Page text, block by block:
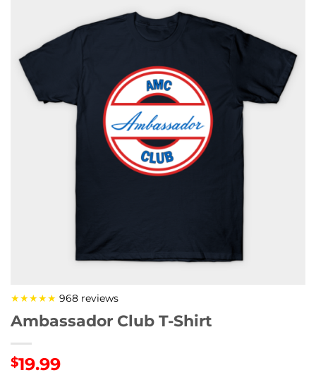
★★★★★ 968 reviews
Ambassador Club T-Shirt
$19.99